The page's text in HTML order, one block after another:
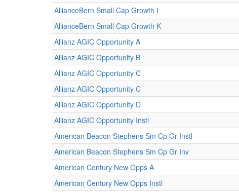
AllianceBern Small Cap Growth I
AllianceBern Small Cap Growth K
Allianz AGIC Opportunity A
Allianz AGIC Opportunity B
Allianz AGIC Opportunity C
Allianz AGIC Opportunity C
Allianz AGIC Opportunity D
Allianz AGIC Opportunity Instl
American Beacon Stephens Sm Cp Gr Instl
American Beacon Stephens Sm Cp Gr Inv
American Century New Opps A
American Century New Opps Instl